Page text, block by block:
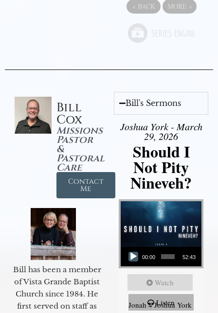
« BACK MORE »
Bill
Cox
Missions
Pastor
&
Pastoral
Care
Contact
Me
Bill has been a member
of Vista Grande Baptist
Church since 1984. He
first served on staff as
Bill's Sermons
Joshua York - March
29, 2026
Should I
Not Pity
Nineveh?
Audio Player
00:00 52:43
Watch
Listen
Jonah 4 Joshua York